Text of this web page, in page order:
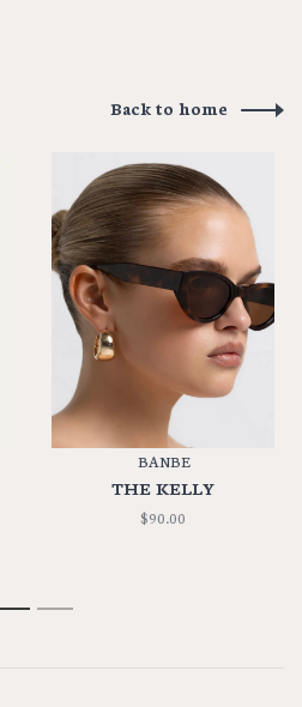
Back to home
BANBE
THE KELLY
$90.00